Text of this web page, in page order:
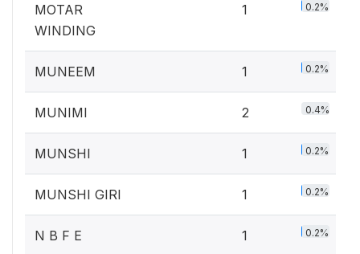
MOTAR
WINDING
1 0.2%
MUNEEM 1 0.2%
MUNIMI 2 0.4%
MUNSHI 1 0.2%
MUNSHI GIRI 1 0.2%
N B F E 1 0.2%